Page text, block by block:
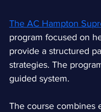
The AC Hampton
program focused on
provide a structured
strategies. The
guided system.
The course combines